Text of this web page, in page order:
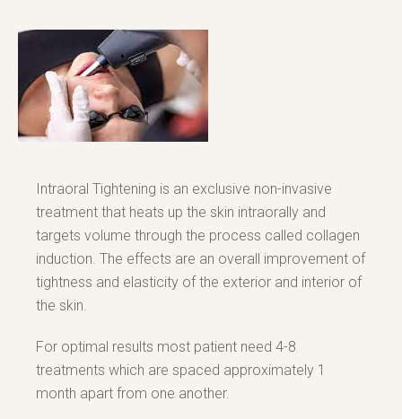
Intraoral Tightening is an exclusive non-invasive
treatment that heats up the skin intraorally and
targets volume through the process called collagen
induction. The effects are an overall improvement of
tightness and elasticity of the exterior and interior of
the skin.
For optimal results most patient need 4-8
treatments which are spaced approximately 1
month apart from one another.